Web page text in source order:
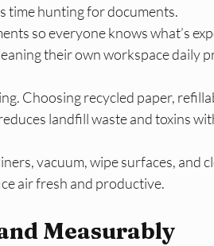
time hunting for documents.​
so everyone knows what’s
their own workspace daily
Choosing recycled paper,
landfill waste and toxins
vacuum, wipe surfaces, and
air fresh and productive.​
Measurably